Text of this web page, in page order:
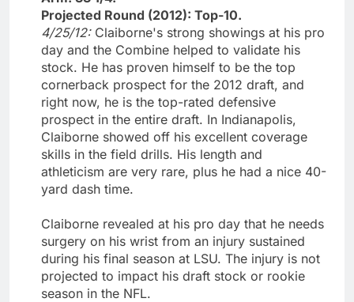
Projected Round (2012): Top-10.
4/25/12: Claiborne's strong showings at his pro
day and the Combine helped to validate his
stock. He has proven himself to be the top
cornerback prospect for the 2012 draft, and
right now, he is the top-rated defensive
prospect in the entire draft. In Indianapolis,
Claiborne showed off his excellent coverage
skills in the field drills. His length and
athleticism are very rare, plus he had a nice 40-
yard dash time.
Claiborne revealed at his pro day that he needs
surgery on his wrist from an injury sustained
during his final season at LSU. The injury is not
projected to impact his draft stock or rookie
season in the NFL.